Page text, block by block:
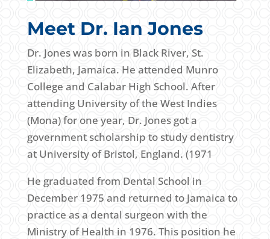
Meet Dr. Ian Jones
Dr. Jones was born in Black River, St.
Elizabeth, Jamaica. He attended Munro
College and Calabar High School. After
attending University of the West Indies
(Mona) for one year, Dr. Jones got a
government scholarship to study dentistry
at University of Bristol, England. (1971
He graduated from Dental School in
December 1975 and returned to Jamaica to
practice as a dental surgeon with the
Ministry of Health in 1976. This position he